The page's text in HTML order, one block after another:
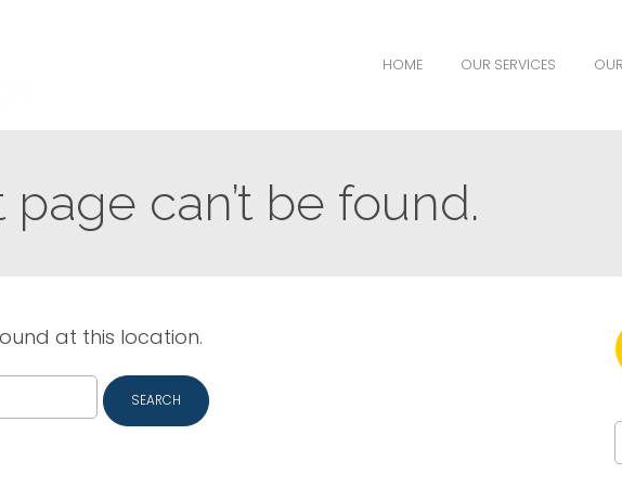
HOME OUR SERVICES
page can’t be found.
at this location.